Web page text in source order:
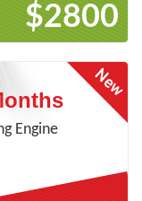
$2800
Engine